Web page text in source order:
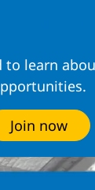
to learn
Join now